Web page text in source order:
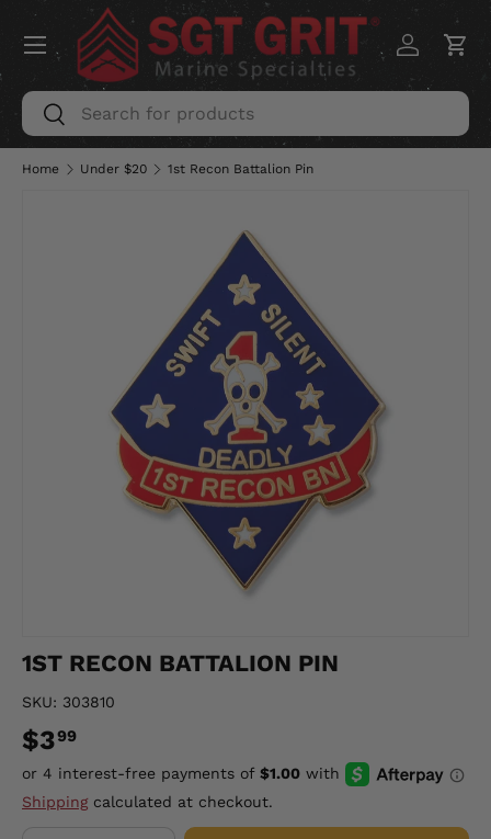
SKIP TO CONTENT
Search
Search
Log inCart
Menu
Home Under $20 1st Recon Battalion Pin
1ST RECON BATTALION PIN
SKU: 303810
$399
Shippingcalculated at checkout.